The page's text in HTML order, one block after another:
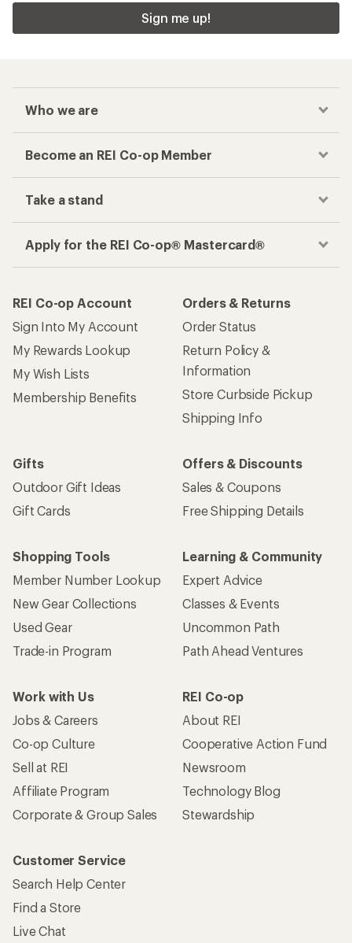
Sign me up!
Who we are
Become an REI Co-op Member
Take a stand
Apply for the REI Co-op® Mastercard®
REI Co-op Account
Sign Into My Account
My Rewards Lookup
My Wish Lists
Membership Benefits
Orders & Returns
Order Status
Return Policy &
Information
Store Curbside Pickup
Shipping Info
Gifts
Outdoor Gift Ideas
Gift Cards
Offers & Discounts
Sales & Coupons
Free Shipping Details
Shopping Tools
Member Number Lookup
New Gear Collections
Used Gear
Trade-in Program
Learning & Community
Expert Advice
Classes & Events
Uncommon Path
Path Ahead Ventures
Work with Us
Jobs & Careers
Co-op Culture
Sell at REI
Affiliate Program
Corporate & Group Sales
REI Co-op
About REI
Cooperative Action Fund
Newsroom
Technology Blog
Stewardship
Customer Service
Search Help Center
Find a Store
Live Chat